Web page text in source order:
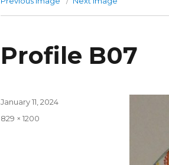
Profile B07
Posted
on
January 11, 2024
Full
829 × 1200